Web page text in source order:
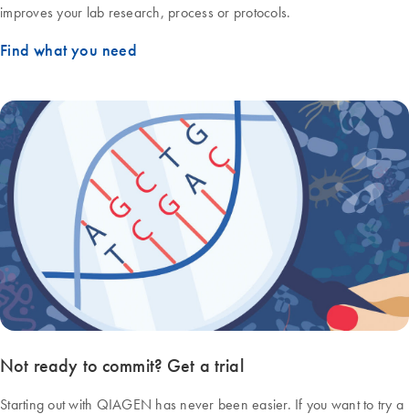
improves your lab research, process or protocols.
Find what you need
Not ready to commit? Get a trial
Starting out with QIAGEN has never been easier. If you want to try a